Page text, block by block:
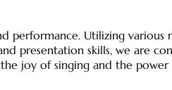
performance. Utilizing
presentation skills, we are
joy of singing and the